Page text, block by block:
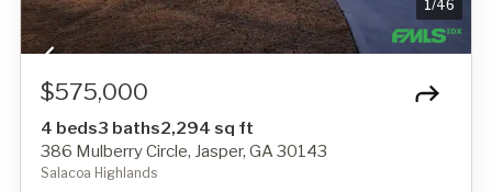
1/46
$575,000
4 beds3 baths2,294 sq ft
386 Mulberry Circle, Jasper, GA 30143
Salacoa Highlands